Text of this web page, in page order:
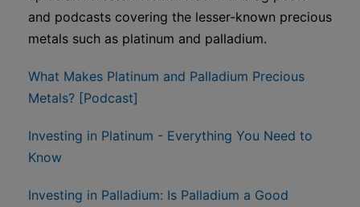
and podcasts covering the lesser-known precious
metals such as platinum and palladium.
What Makes Platinum and Palladium Precious
Metals? [Podcast]
Investing in Platinum - Everything You Need to
Know
Investing in Palladium: Is Palladium a Good